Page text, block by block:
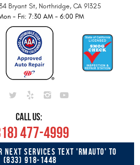
Bryant St, Northridge, CA 91325
- Fri: 7:30 AM - 6:00 PM
CALL US:
477-4999
NEXT SERVICES TEXT 'RMAUTO' TO
(833) 918-1448